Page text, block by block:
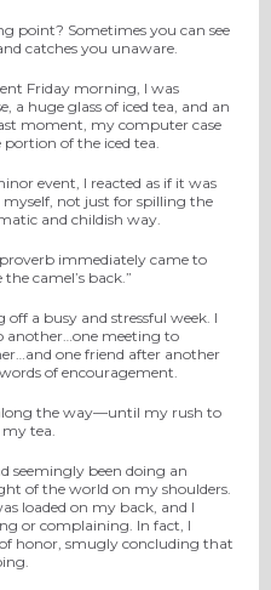
point? Sometimes you can see
catches you unaware.
Friday morning, I was
huge glass of iced tea, and an
moment, my computer case
of the iced tea.
event, I reacted as if it was
not just for spilling the
and childish way.
immediately came to
camel’s back.”
a busy and stressful week. I
another…one meeting to
one friend after another
of encouragement.
the way—until my rush to
tea.
seemingly been doing an
of the world on my shoulders.
loaded on my back, and I
or complaining. In fact, I
honor, smugly concluding that